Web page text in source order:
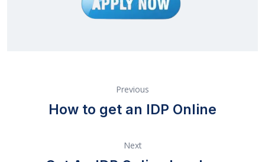
Previous
How to get an IDP Online
Next